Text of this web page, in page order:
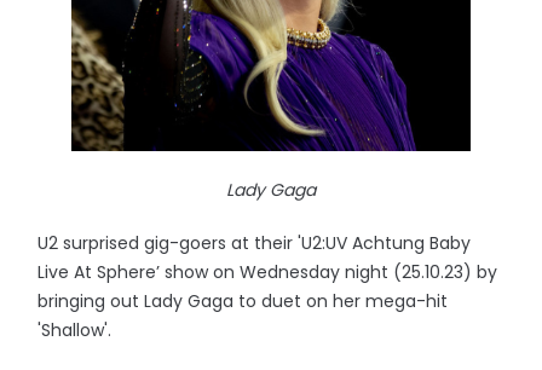
Lady Gaga
U2 surprised gig-goers at their 'U2:UV Achtung Baby
Live At Sphere’ show on Wednesday night (25.10.23) by
bringing out Lady Gaga to duet on her mega-hit
'Shallow'.